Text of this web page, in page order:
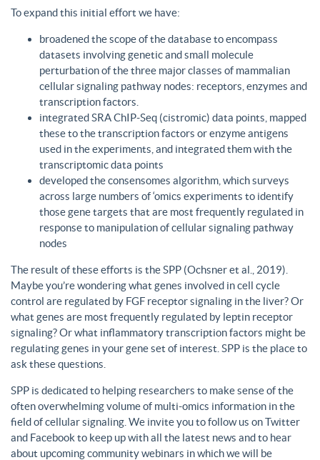
To expand this initial effort we have:
broadened the scope of the database to encompass
datasets involving genetic and small molecule
perturbation of the three major classes of mammalian
cellular signaling pathway nodes: receptors, enzymes and
transcription factors.
integrated SRA ChIP-Seq (cistromic) data points, mapped
these to the transcription factors or enzyme antigens
used in the experiments, and integrated them with the
transcriptomic data points
developed the consensomes algorithm, which surveys
across large numbers of ‘omics experiments to identify
those gene targets that are most frequently regulated in
response to manipulation of cellular signaling pathway
nodes
The result of these efforts is the SPP (Ochsner et al., 2019).
Maybe you’re wondering what genes involved in cell cycle
control are regulated by FGF receptor signaling in the liver? Or
what genes are most frequently regulated by leptin receptor
signaling? Or what inflammatory transcription factors might be
regulating genes in your gene set of interest. SPP is the place to
ask these questions.
SPP is dedicated to helping researchers to make sense of the
often overwhelming volume of multi-omics information in the
field of cellular signaling. We invite you to follow us on Twitter
and Facebook to keep up with all the latest news and to hear
about upcoming community webinars in which we will be